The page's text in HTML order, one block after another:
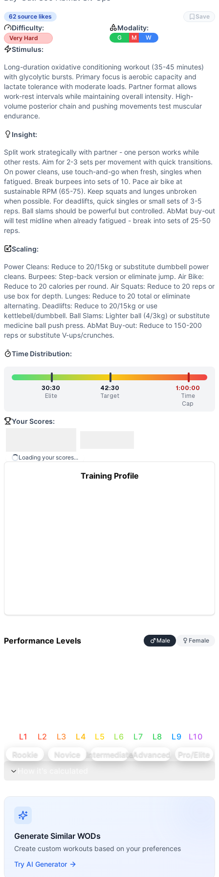
Power(4/10): Power cleans and ball slams are
Movements
Run
Power Clean
Air Bike
Air Squat
Alternating Lunge
Deadlift
Ball Slam
AbMat Sit-Up
Scaling Options
Power Cleans: Reduce to 20/15kg or substitute dumbbell
Scaling Explanation
Scale if unable to maintain proper form on power cleans
Intended Stimulus
Long-duration oxidative conditioning workout (35-45
Coach Insight
Split work strategically with partner - one person works
Benchmark Notes
This is a long partner chipper with significant volume.
Out of 9 movements: GYMNASTICS (4): Burpee, Air
Similar Workouts to Alice
If you enjoyAlice , you might also like these similar
D-Day Partner WOD(84% similar)- For Time (with a
BLACK SUNDAY(84% similar)-3 Rounds for Time 103
Lupo(84 % similar)-For Time (with a Partner) Cash-In:
Alexander Lopez(83% similar)
Marconi(83% similar)
Hotel Hell(83% similar)-For Time 100 Dumbbell Hang
(83% similar)
For Time (with a Partner)
These WODs similar to
Aliceshare comparable training
62 source likes Save
Difficulty:
Very Hard
Modality:
G M W
Stimulus:
Long-duration oxidative conditioning workout (35-45 minutes)
with glycolytic bursts. Primary focus is aerobic capacity and
lactate tolerance with moderate loads. Partner format allows
work-rest intervals while maintaining overall intensity. High-
volume posterior chain and pushing movements test muscular
endurance.
Insight:
Split work strategically with partner - one person works while
other rests. Aim for 2-3 sets per movement with quick transitions.
On power cleans, use touch-and-go when fresh, singles when
fatigued. Break burpees into sets of 10. Pace air bike at
sustainable RPM (65-75). Keep squats and lunges unbroken
when possible. For deadlifts, quick singles or small sets of 3-5
reps. Ball slams should be powerful but controlled. AbMat buy-out
will test midline when already fatigued - break into sets of 25-50
reps.
Scaling:
Power Cleans: Reduce to 20/15kg or substitute dumbbell power
cleans. Burpees: Step-back version or eliminate jump. Air Bike:
Reduce to 20 calories per round. Air Squats: Reduce to 20 reps or
use box for depth. Lunges: Reduce to 20 total or eliminate
alternating. Deadlifts: Reduce to 20/15kg or use
kettlebell/dumbbell. Ball Slams: Lighter ball (4/3kg) or substitute
medicine ball push press. AbMat Buy-out: Reduce to 150-200
reps or substitute V-ups/crunches.
Time Distribution:
30:30
Elite
42:30
Target
1:00:00
Time
Cap
Your Scores:
Loading your scores...
Training Profile
Performance Levels Male Female
L1 L2 L3 L4 L5 L6 L7 L8 L9 L10
Rookie
Novice IntermediateAdvanced
Pro/Elite
Generate Similar WODs
Create custom workouts based on your preferences
Try AI Generator